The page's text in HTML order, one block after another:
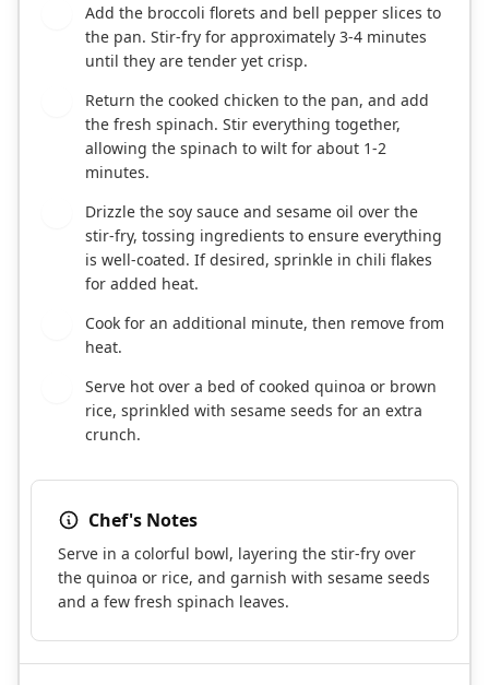
Add the broccoli florets and bell pepper slices to
the pan. Stir-fry for approximately 3-4 minutes
until they are tender yet crisp.
Return the cooked chicken to the pan, and add
the fresh spinach. Stir everything together,
allowing the spinach to wilt for about 1-2
minutes.
Drizzle the soy sauce and sesame oil over the
stir-fry, tossing ingredients to ensure everything
is well-coated. If desired, sprinkle in chili flakes
for added heat.
Cook for an additional minute, then remove from
heat.
Serve hot over a bed of cooked quinoa or brown
rice, sprinkled with sesame seeds for an extra
crunch.
Chef's Notes
Serve in a colorful bowl, layering the stir-fry over
the quinoa or rice, and garnish with sesame seeds
and a few fresh spinach leaves.